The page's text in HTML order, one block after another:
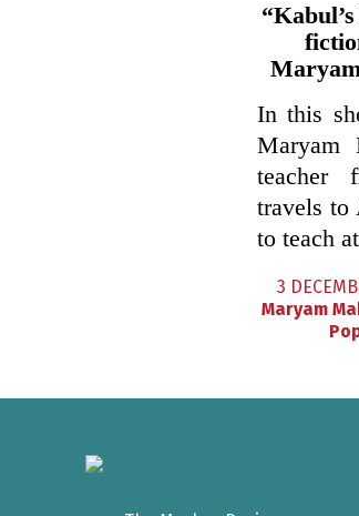
In this
Maryam
teacher
travels to
to teach
3
Maryam